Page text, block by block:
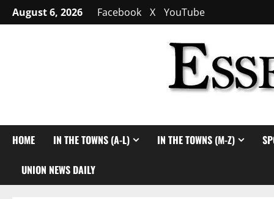
Skip
to
August 6, 2026 Facebook X YouTube
HOME IN THE TOWNS (A-L) IN THE TOWNS (M-Z)
UNION NEWS DAILY